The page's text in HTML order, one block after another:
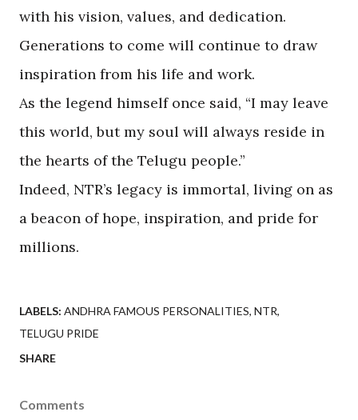
with his vision, values, and dedication.
Generations to come will continue to draw
inspiration from his life and work.
As the legend himself once said, “I may leave
this world, but my soul will always reside in
the hearts of the Telugu people.”
Indeed, NTR’s legacy is immortal, living on as
a beacon of hope, inspiration, and pride for
millions.
LABELS: ANDHRA FAMOUS PERSONALITIES NTR
TELUGU PRIDE
SHARE
Comments